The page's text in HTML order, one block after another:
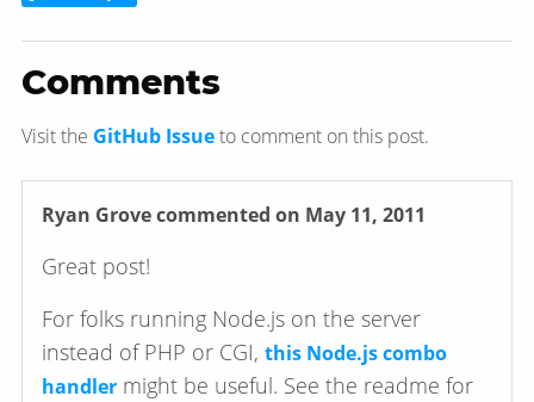
Comments
Visit the GitHub Issueto comment on this post.
Ryan Grovecommented on May 11, 2011
Great post!
For folks running Node.js on the server
instead of PHP or CGI, this Node.js combo
handler might be useful. See the readme for